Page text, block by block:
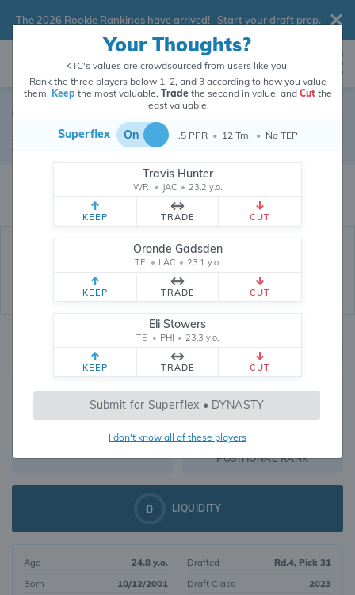
Your Thoughts?
KTC's values are crowdsourced from users like you.
Rank the three players below 1, 2, and 3 according to how you value
them. Keepthe most valuable, Tradethe second in value, and Cutthe
least valuable.
Superflex On .5 PPR • 12 Tm. • No TEP
Travis Hunter
WR • JAC • 23.2 y.o.
KEEP TRADE CUT
Oronde Gadsden
TE • LAC • 23.1 y.o.
KEEP TRADE CUT
Eli Stowers
TE • PHI • 23.3 y.o.
KEEP TRADE CUT
Submit for Superflex • DYNASTY
I don't know all of these players
The 2026 Rookie Rankings have arrived! Start your draft prep.
Tyler Scott
Tyler Scott's dynasty value is crowdsourced from
(and counting) from users like you.
Wide Receiver Los Angeles Rams
Dynasty Rankings
957
DYNASTY VALUE
442
OVERALL RANK
WR168
POSITIONAL RANK
0 LIQUIDITY
Age
24.8 y.o.
Born
10/12/2001
Drafted
Rd.4, Pick 31
Draft Class
2023